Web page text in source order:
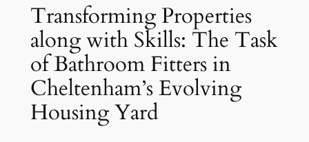
Transforming Properties
along with Skills: The Task
of Bathroom Fitters in
Cheltenham’s Evolving
Housing Yard